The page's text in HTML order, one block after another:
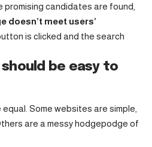
promising candidates are found,
doesn’t meet users’
is clicked and the search
be easy to
Some websites are simple,
are a messy hodgepodge of